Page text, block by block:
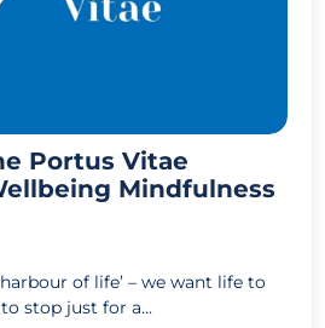
Portus Vitae
Mindfulness
of life’ – we want life to
stop just for a...